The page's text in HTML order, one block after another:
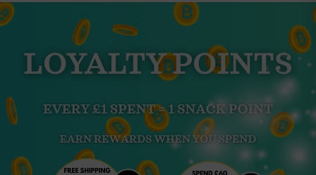
BuySnacksUK
Online now